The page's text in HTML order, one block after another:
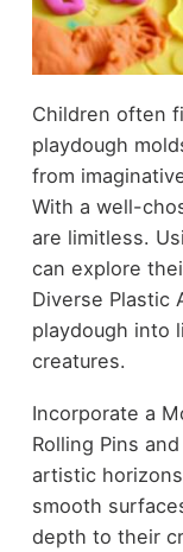
Children often
playdough
from
With a well-
are limitless.
can explore
Diverse Plastic
playdough into
creatures.
Incorporate a
Rolling Pins
artistic
smooth
depth to their